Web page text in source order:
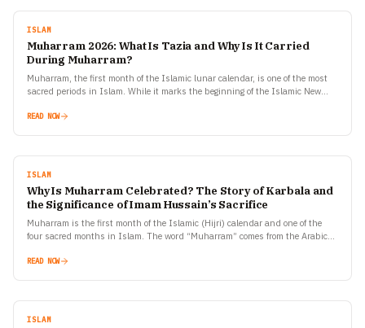
ISLAM
Muharram 2026: What Is Tazia and Why Is It Carried
During Muharram?
Muharram, the first month of the Islamic lunar calendar, is one of the most
sacred periods in Islam. While it marks the beginning of the Islamic New
READ NOW
ISLAM
Why Is Muharram Celebrated? The Story of Karbala and
the Significance of Imam Hussain’s Sacrifice
Muharram is the first month of the Islamic (Hijri) calendar and one of the
four sacred months in Islam. The word “Muharram” comes from the Arabic
READ NOW
ISLAM